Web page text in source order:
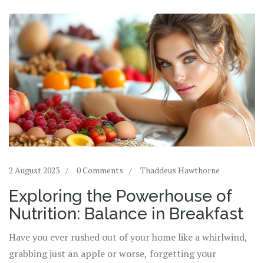
2 August 2023 0 Comments Thaddeus Hawthorne
Exploring the Powerhouse of
Nutrition: Balance in Breakfast
Have you ever rushed out of your home like a whirlwind,
grabbing just an apple or worse, forgetting your